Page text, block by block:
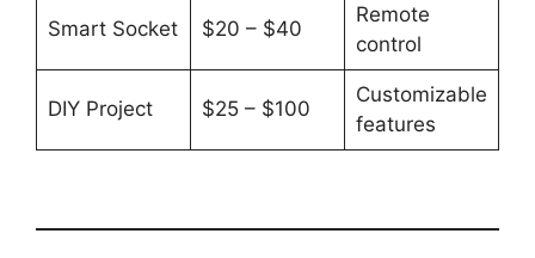
Smart Socket $20 – $40
Remote
control
DIY Project $25 – $100
Customizable
features